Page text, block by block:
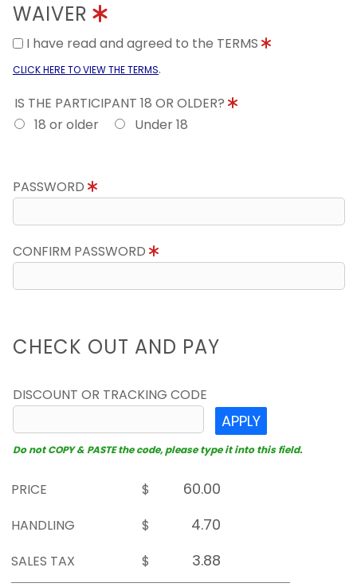
WAIVER
I have read and agreed to the TERMS
CLICK HERE TO VIEW THE TERMS.
IS THE PARTICIPANT 18 OR OLDER?
18 or older
Under 18
PASSWORD
CONFIRM PASSWORD
CHECK OUT AND PAY
DISCOUNT OR TRACKING CODE
APPLY
Do not COPY & PASTE the code, please type it into this field.
PRICE
$
HANDLING
$
SALES TAX
$